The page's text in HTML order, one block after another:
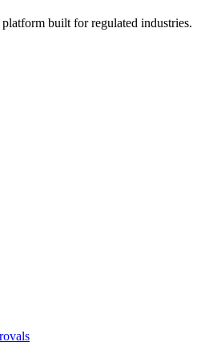
platform built for regulated industries.